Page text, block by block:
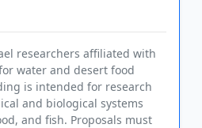
researchers affiliated with
water and desert food
is intended for research
and biological systems
and fish. Proposals must